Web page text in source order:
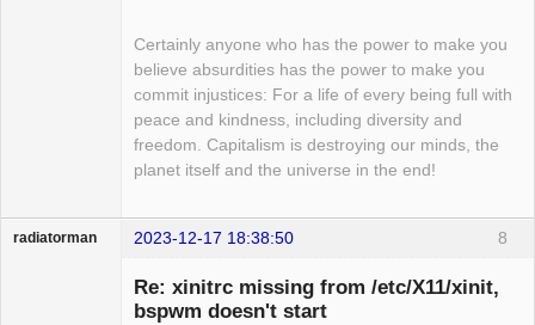
Certainly anyone who has the power to make you
believe absurdities has the power to make you
commit injustices: For a life of every being full with
peace and kindness, including diversity and
freedom. Capitalism is destroying our minds, the
planet itself and the universe in the end!
8
radiatorman 2023-12-17 18:38:50
Re: xinitrc missing from /etc/X11/xinit,
bspwm doesn't start